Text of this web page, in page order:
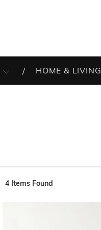
HOME & LIVING
4 Items Found